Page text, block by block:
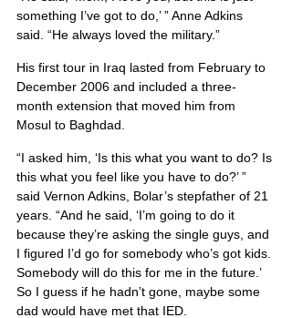
something I’ve got to do,’ ” Anne Adkins
said. “He always loved the military.”
His first tour in Iraq lasted from February to
December 2006 and included a three-
month extension that moved him from
Mosul to Baghdad.
“I asked him, ‘Is this what you want to do? Is
this what you feel like you have to do?’ ”
said Vernon Adkins, Bolar’s stepfather of 21
years. “And he said, ‘I’m going to do it
because they’re asking the single guys, and
I figured I’d go for somebody who’s got kids.
Somebody will do this for me in the future.’
So I guess if he hadn’t gone, maybe some
dad would have met that IED.